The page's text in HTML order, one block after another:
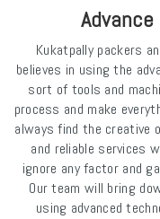
Kukatpally packers
believes in using the
sort of tools and
process and make
always find the creative
and reliable services
ignore any factor and
Our team will bring
using advanced